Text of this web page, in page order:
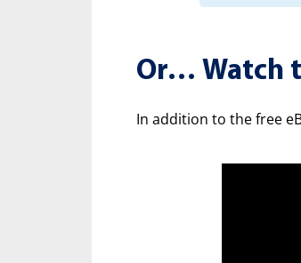
Or… Watch
In addition to the free